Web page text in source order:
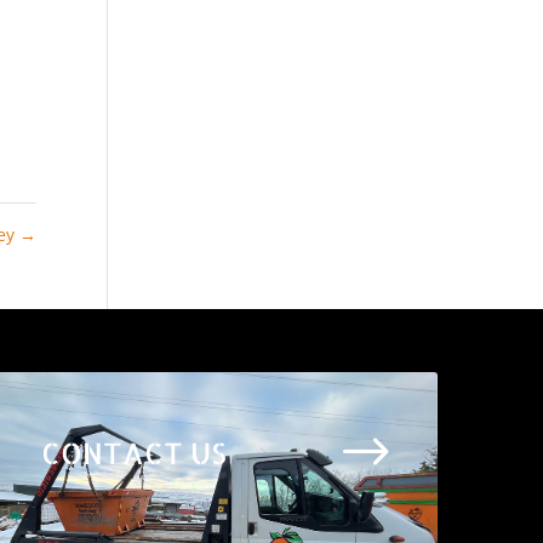
→
CONTACT US $